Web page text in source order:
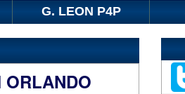
G. LEON P4P